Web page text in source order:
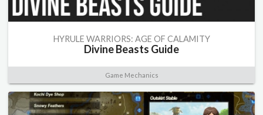
HYRULE WARRIORS: AGE OF CALAMITY
Divine Beasts Guide
Game Mechanics